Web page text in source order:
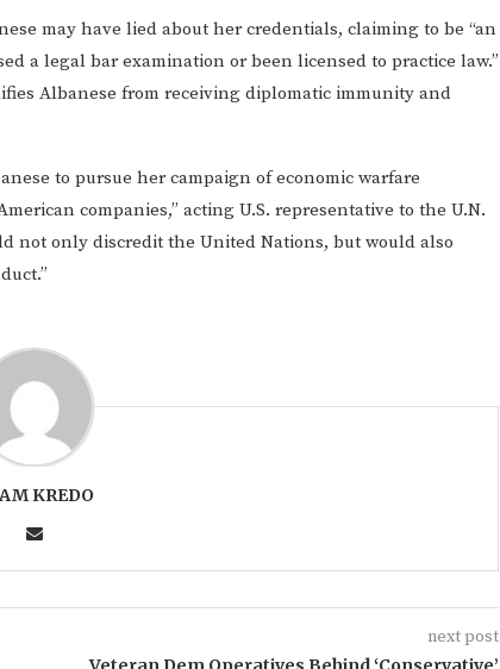
may have lied about her credentials, claiming to be “an
a legal bar examination or been licensed to practice law.”
Albanese from receiving diplomatic immunity and
to pursue her campaign of economic warfare
companies,” acting U.S. representative to the U.N.
not only discredit the United Nations, but would also
KREDO
next post